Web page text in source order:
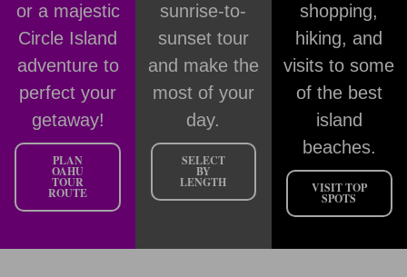
or a majestic
Circle Island
adventure to
perfect your
getaway!
PLAN
OAHU
TOUR
ROUTE
sunrise-to-
sunset tour
and make the
most of your
day.
SELECT
BY
LENGTH
shopping,
hiking, and
visits to some
of the best
island
beaches.
VISIT TOP
SPOTS